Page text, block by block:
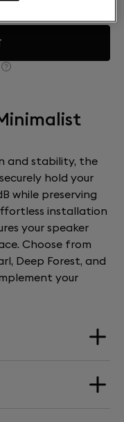
and stability, the
hold your
while preserving
installation
your speaker
Choose from
Deep Forest, and
your